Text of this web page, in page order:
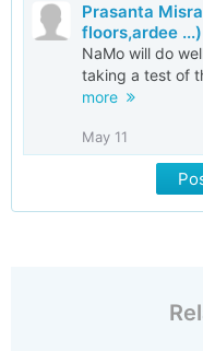
Prasanta
floors,ardee ...)
NaMo will do
taking a test of
more
May 11